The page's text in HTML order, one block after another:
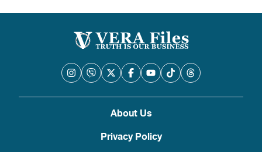
pagination
About Us
Privacy Policy